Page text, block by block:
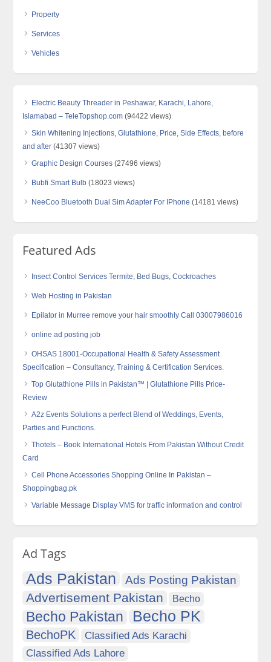
Property
Services
Vehicles
Electric Beauty Threader in Peshawar, Karachi, Lahore,
Islamabad – TeleTopshop.com (94422 views)
Skin Whitening Injections, Glutathione, Price, Side Effects, before
and after (41307 views)
Graphic Design Courses (27496 views)
Bubfi Smart Bulb (18023 views)
NeeCoo Bluetooth Dual Sim Adapter For IPhone (14181 views)
Featured Ads
Insect Control Services Termite, Bed Bugs, Cockroaches
Web Hosting in Pakistan
Epilator in Murree remove your hair smoothly Call 03007986016
online ad posting job
OHSAS 18001-Occupational Health & Safety Assessment
Specification – Consultancy, Training & Certification Services.
Top Glutathione Pills in Pakistan™ | Glutathione Pills Price-
Review
A2z Events Solutions a perfect Blend of Weddings, Events,
Parties and Functions.
Thotels – Book International Hotels From Pakistan Without Credit
Card
Cell Phone Accessories Shopping Online In Pakistan –
Shoppingbag.pk
Variable Message Display VMS for traffic information and control
Ad Tags
Ads Pakistan Ads Posting Pakistan
Advertisement Pakistan Becho
Becho Pakistan Becho PK
BechoPK
Classified Ads Karachi
Classified Ads Lahore